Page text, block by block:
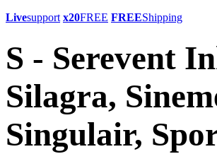
Livesupport x20FREE FREEShipping
S - Serevent
Silagra,
Singulair,